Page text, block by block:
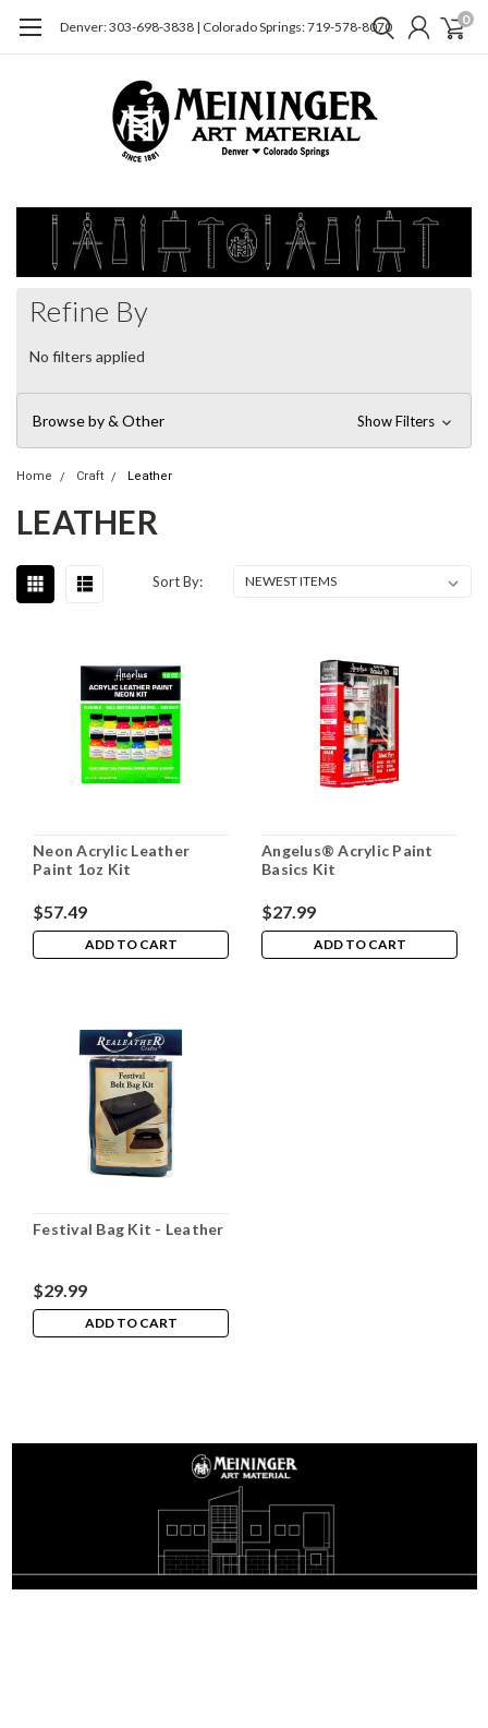
Denver: 303-698-3838 | Colorado Springs: 719-578-8070 0
Refine By
No filters applied
Browse by & Other Show Filters
Home Craft Leather
LEATHER
Sort By:
Neon Acrylic Leather
Paint 1oz Kit
$57.49
ADD TO CART
Angelus® Acrylic Paint
Basics Kit
$27.99
ADD TO CART
Festival Bag Kit - Leather
$29.99
ADD TO CART